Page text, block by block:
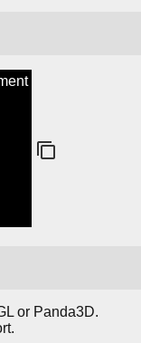
or Panda3D.